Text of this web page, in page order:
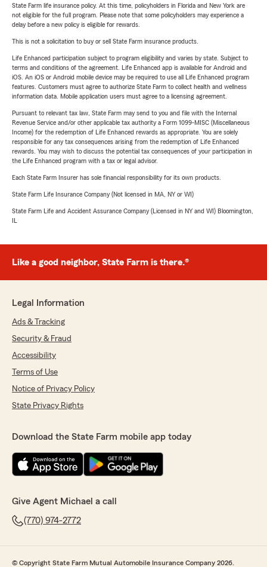
State Farm life insurance policy. At this time, policyholders in Florida and New York are
not eligible for the full program. Please note that some policyholders may experience a
delay before a new policy is eligible for rewards.
This is not a solicitation to buy or sell State Farm insurance products.
Life Enhanced participation subject to program eligibility and varies by state. Subject to
terms and conditions of the agreement. Life Enhanced app is available for Android and
iOS. An iOS or Android mobile device may be required to use all Life Enhanced program
features. Customers must agree to authorize State Farm to collect health and wellness
information data. Mobile application users must agree to a licensing agreement.
Pursuant to relevant tax law, State Farm may send to you and file with the Internal
Revenue Service and/or other applicable tax authority a Form 1099-MISC (Miscellaneous
Income) for the redemption of Life Enhanced rewards as appropriate. You are solely
responsible for any tax consequences arising from the redemption of Life Enhanced
rewards. You may wish to discuss the potential tax consequences of your participation in
the Life Enhanced program with a tax or legal advisor.
Each State Farm Insurer has sole financial responsibility for its own products.
State Farm Life Insurance Company (Not licensed in MA, NY or WI)
State Farm Life and Accident Assurance Company (Licensed in NY and WI) Bloomington,
IL
Like a good neighbor, State Farm is there.®
Legal Information
Ads & Tracking
Security & Fraud
Accessibility
Terms of Use
Notice of Privacy Policy
State Privacy Rights
Download the State Farm mobile app today
Give Agent Michael a call
(770) 974-2772
© Copyright State Farm Mutual Automobile Insurance Company 2026.